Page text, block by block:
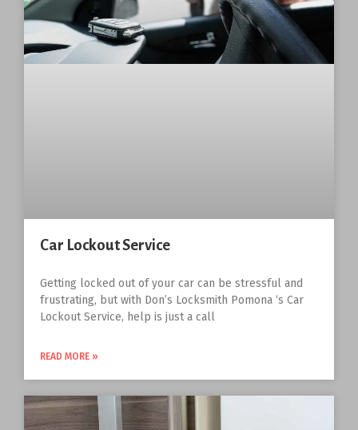
Car Lockout Service
Getting locked out of your car can be stressful and
frustrating, but with Don’s Locksmith Pomona ‘s Car
Lockout Service, help is just a call
READ MORE »